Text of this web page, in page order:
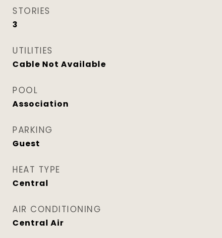
STORIES
3
UTILITIES
Cable Not Available
POOL
Association
PARKING
Guest
HEAT TYPE
Central
AIR CONDITIONING
Central Air